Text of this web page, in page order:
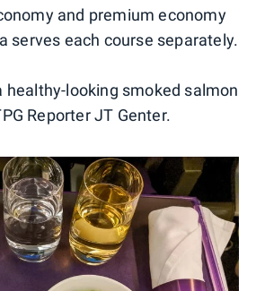
and premium economy
serves each course separately.
healthy-looking smoked salmon
Reporter JT Genter.